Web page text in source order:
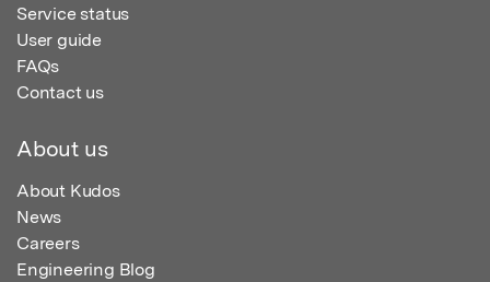
Service status
User guide
FAQs
Contact us
About us
About Kudos
News
Careers
Engineering Blog